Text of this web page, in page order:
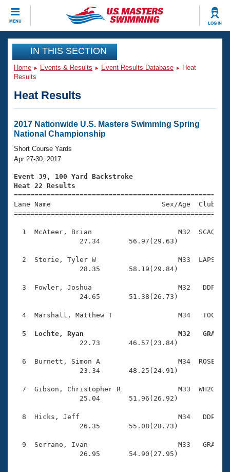
MENU LOG IN
CLOSE
Training
Workout Library
Articles And Videos
Swimming 101
Training Plans
Swimming Guides
Video Stroke Analysis
Club Finder
Events
Virtual And Fitness Events
2026 Summer Nationals
National Championships
Results And Rankings
Records
Eligibility Policy
Club Finder
Workout Library
About Us
What Is Masters Swimming?
USMS Community
Logo Merchandise
Membership Benefits
Open Water Central
Club Central
Coach Central
Volunteer Central
Adult Learn-To-Swim Central
Join
IN THIS SECTION
Home Events & Results Event Results Database
Heat
Results
Heat Results
2017 Nationwide U.S. Masters Swimming Spring
National Championship
Short Course Yards
Apr 27-30, 2017
Event 39, 100 Yard Backstroke
Heat 22 Results
Lane Name                           Sex/Age
1  McAteer, Brian                     M32  SCAQ
                27.34       56.97(29.63)
2  Storie, Tyler W                    M33  LAPS
                28.35       58.19(29.84)
3  Fowler, Joshua                     M32   DDP
                24.65       51.38(26.73)
4  Marshall, Matthew T                M34   TOC
5  Lochte, Ryan                       M32   GRA
22.73       46.57(23.84)
6  Burnett, Simon A                   M34  ROSE
                23.34       48.25(24.91)
7  Gibson, Christopher R              M33  WH2O
                25.04       51.96(26.92)
8  Hicks, Jeff                        M34   DDP
                26.35       55.08(28.73)
9  Serrano, Ivan                      M33   GRA
                26.95       54.90(27.95)